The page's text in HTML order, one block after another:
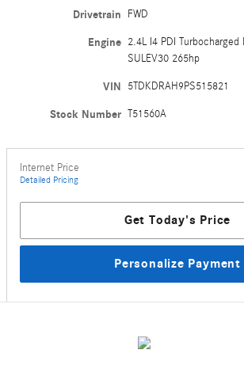
Drivetrain FWD
Engine 2.4L I4 PDI Turbocharged
SULEV30 265hp
VIN 5TDKDRAH9PS515821
Stock Number T51560A
Internet Price
Detailed Pricing
Get Today's Price
Personalize Payment